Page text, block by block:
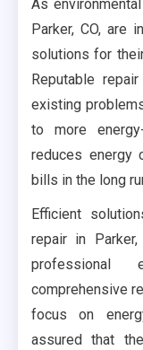
As
Parker, CO, are
solutions for
Reputable
existing
to more
reduces energy
bills in the long
Efficient
repair in
professional
comprehensive
focus on
assured that